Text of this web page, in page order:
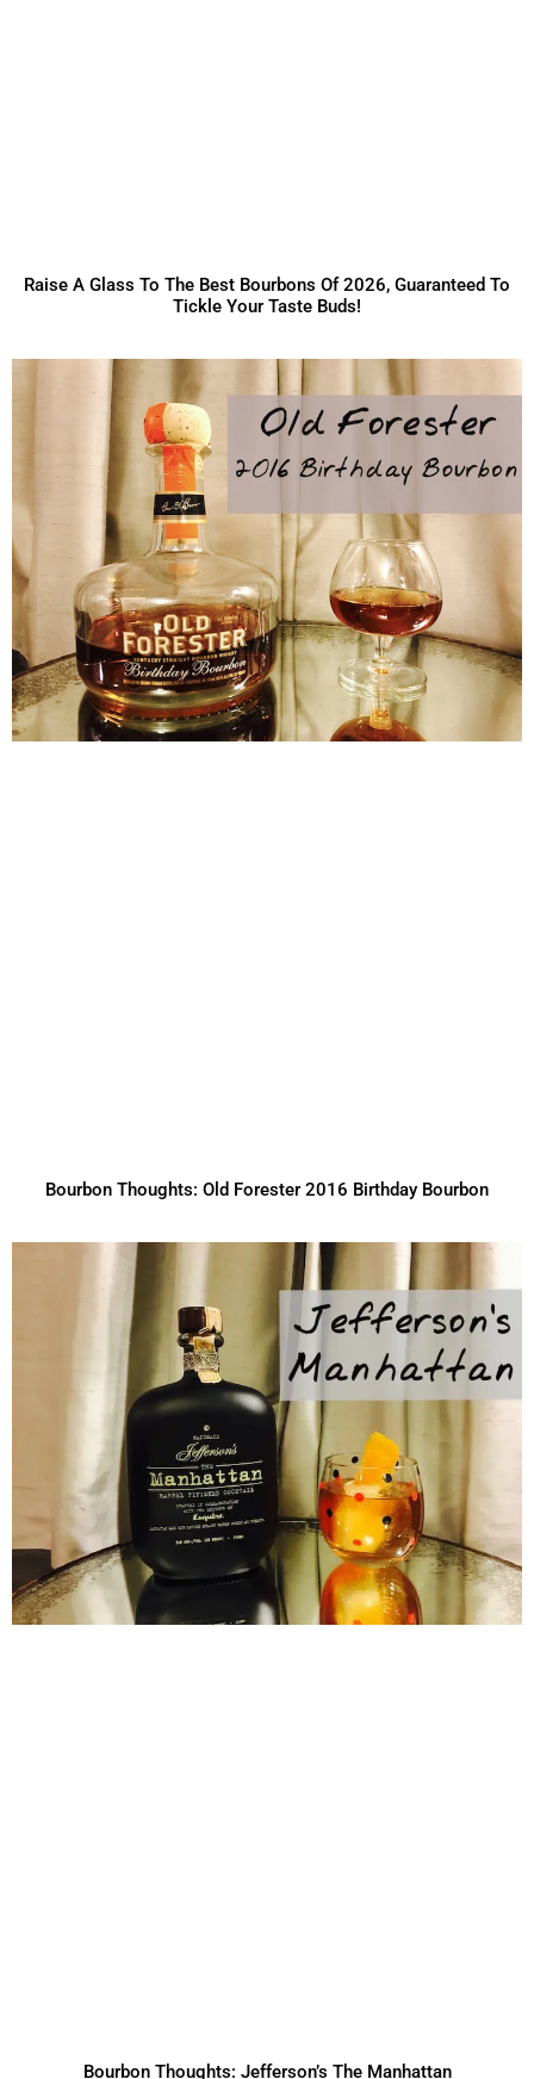
Raise A Glass To The Best Bourbons Of 2026, Guaranteed To
Tickle Your Taste Buds!
Bourbon Thoughts: Old Forester 2016 Birthday Bourbon
Bourbon Thoughts: Jefferson’s The Manhattan